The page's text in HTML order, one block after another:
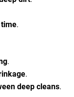
.
.
.
deep cleans.